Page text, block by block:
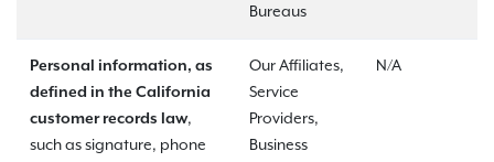
Bureaus
Personal information, as
defined in the California
customer records law,
such as signature, phone
Our Affiliates,
Service
Providers,
Business
N/A